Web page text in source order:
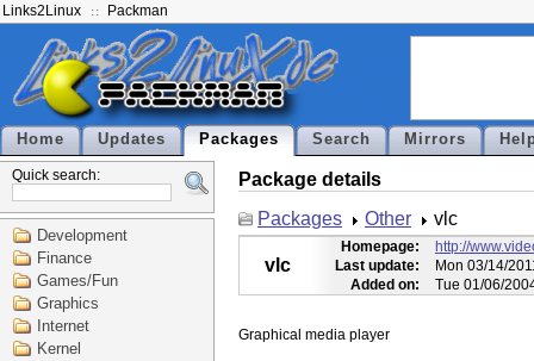
Links2Linux Packman
Home Updates Packages Search Mirrors
Quick search:
Development
Finance
Games/Fun
Graphics
Internet
Kernel
Package details
Packages
Other vlc
vlc
Homepage:
http://
Last update:
Mon 03/14/
Added on:
Tue 01/06/